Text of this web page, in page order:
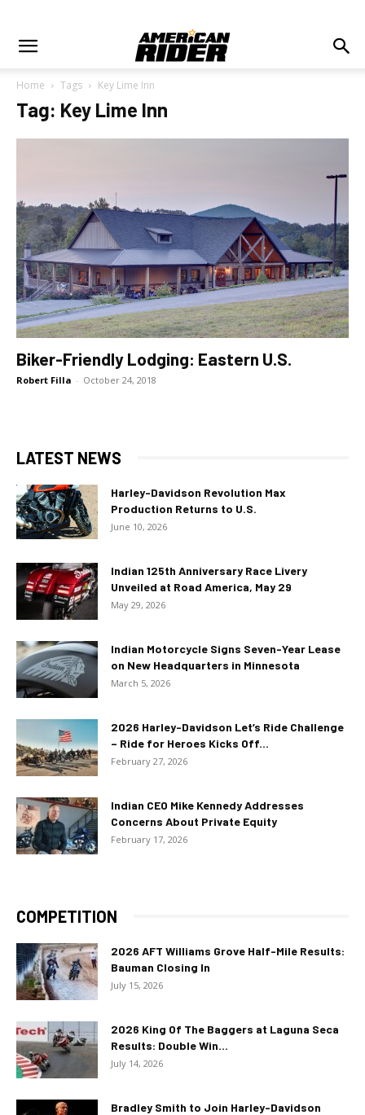
Home Tags Key Lime Inn
Tag: Key Lime Inn
Biker-Friendly Lodging: Eastern U.S.
Robert Filla - October 24, 2018
LATEST NEWS
Harley-Davidson Revolution Max
Production Returns to U.S.
June 10, 2026
Indian 125th Anniversary Race Livery
Unveiled at Road America, May 29
May 29, 2026
Indian Motorcycle Signs Seven-Year Lease
on New Headquarters in Minnesota
March 5, 2026
2026 Harley-Davidson Let’s Ride Challenge
– Ride for Heroes Kicks Off...
February 27, 2026
Indian CEO Mike Kennedy Addresses
Concerns About Private Equity
February 17, 2026
COMPETITION
2026 AFT Williams Grove Half-Mile Results:
Bauman Closing In
July 15, 2026
2026 King Of The Baggers at Laguna Seca
Results: Double Win...
July 14, 2026
Bradley Smith to Join Harley-Davidson